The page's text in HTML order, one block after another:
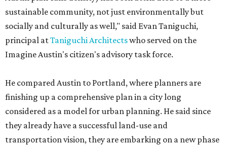
sustainable community, not just environmentally but
socially and culturally as well," said Evan Taniguchi,
principal atTaniguchi Architectswho served on the
Imagine Austin's citizen's advisory task force.
He compared Austin to Portland, where planners are
finishing up a comprehensive plan in a city long
considered as a model for urban planning. He said since
they already have a successful land-use and
transportation vision, they are embarking on a new phase